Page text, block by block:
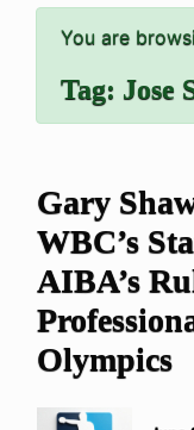
You are
Tag: Jose
Gary
WBC’s
AIBA’s
Olympics